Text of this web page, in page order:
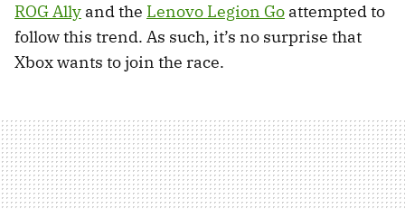
ROG Ally and the Lenovo Legion Go attempted to
follow this trend. As such, it’s no surprise that
Xbox wants to join the race.